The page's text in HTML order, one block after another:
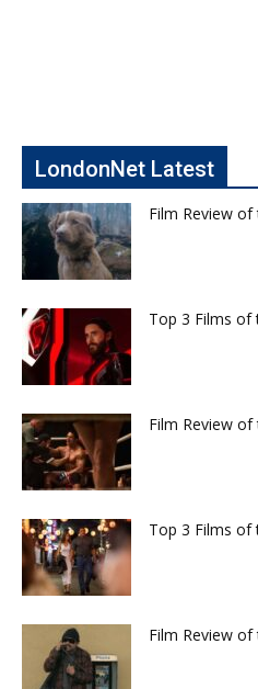
LondonNet Latest
Film Review
Top 3 Films of
Film Review
Top 3 Films of
Film Review